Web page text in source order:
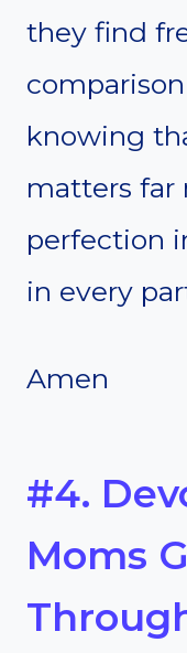
they find
knowing
matters far
perfection
in every
Amen
#4.
Moms